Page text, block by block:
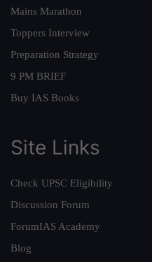
Mains Marathon
Toppers Interview
Preparation Strategy
9 PM BRIEF
Buy IAS Books
Site Links
Check UPSC Eligibility
Discussion Forum
ForumIAS Academy
Blog